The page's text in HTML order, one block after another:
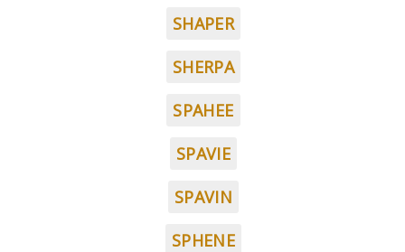
SHAPER
SHERPA
SPAHEE
SPAVIE
SPAVIN
SPHENE